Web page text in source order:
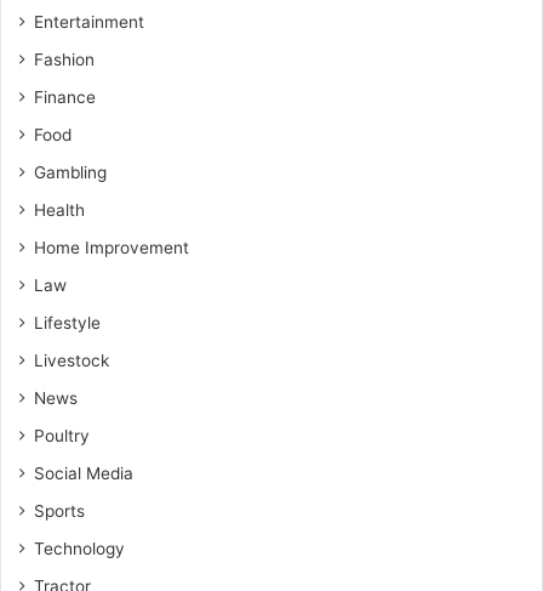
Entertainment
Fashion
Finance
Food
Gambling
Health
Home Improvement
Law
Lifestyle
Livestock
News
Poultry
Social Media
Sports
Technology
Tractor